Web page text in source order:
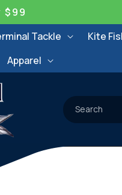
$99
Tackle Kite
Apparel
Search